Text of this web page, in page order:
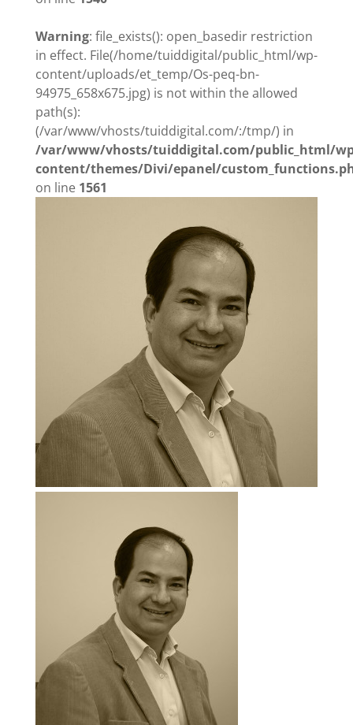
Warning: file_exists(): open_basedir restriction
in effect. File(/home/tuiddigital/public_html/wp-
content/uploads/et_temp/Os-peq-bn-
94975_658x675.jpg) is not within the allowed
path(s):
(/var/www/vhosts/tuiddigital.com/:/tmp/) in
/var/www/vhosts/tuiddigital.com/public_html/
content/themes/Divi/epanel/
on line 1561